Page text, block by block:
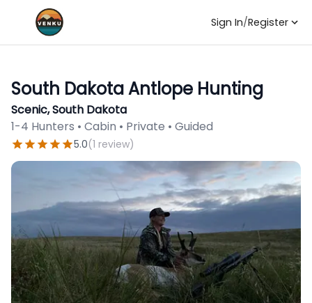
Sign In/Register
South Dakota Antlope Hunting
Scenic, South Dakota
1-4 Hunters • Cabin • Private • Guided
5.0(1 review)